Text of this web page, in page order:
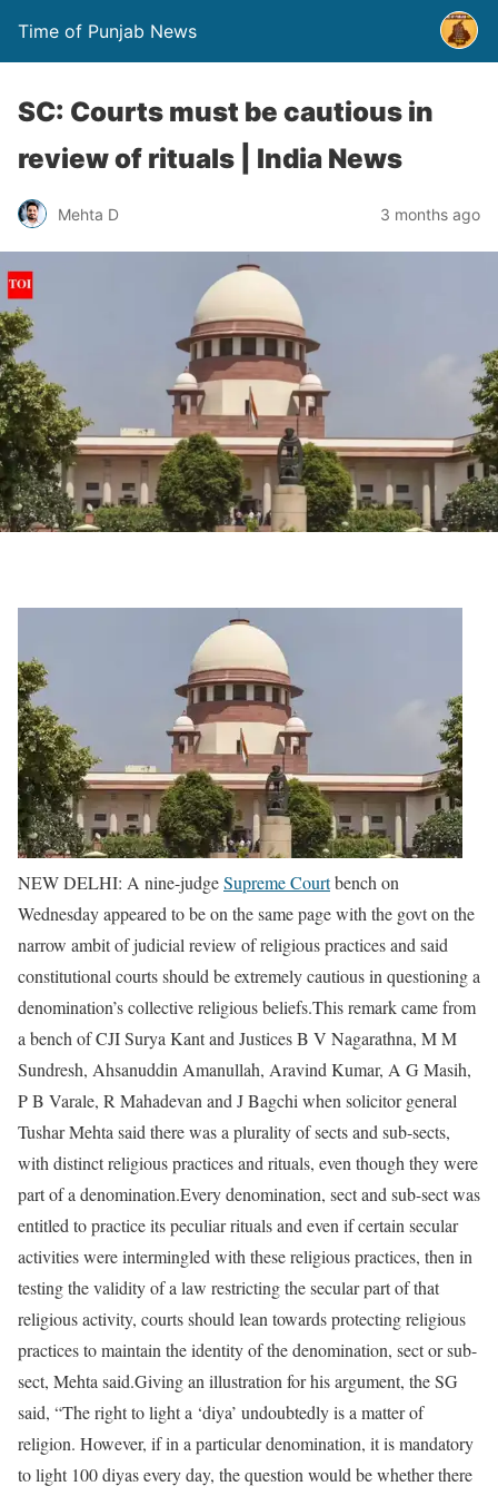
Time of Punjab News
SC: Courts must be cautious in
review of rituals | India News
Mehta D 3 months ago
NEW DELHI: A nine-judgeSupreme Courtbench on
Wednesday appeared to be on the same page with the govt on the
narrow ambit of judicial review of religious practices and said
constitutional courts should be extremely cautious in questioning a
denomination’s collective religious beliefs.This remark came from
a bench of CJI Surya Kant and Justices B V Nagarathna, M M
Sundresh, Ahsanuddin Amanullah, Aravind Kumar, A G Masih,
P B Varale, R Mahadevan and J Bagchi when solicitor general
Tushar Mehta said there was a plurality of sects and sub-sects,
with distinct religious practices and rituals, even though they were
part of a denomination.Every denomination, sect and sub-sect was
entitled to practice its peculiar rituals and even if certain secular
activities were intermingled with these religious practices, then in
testing the validity of a law restricting the secular part of that
religious activity, courts should lean towards protecting religious
practices to maintain the identity of the denomination, sect or sub-
sect, Mehta said.Giving an illustration for his argument, the SG
said, “The right to light a ‘diya’ undoubtedly is a matter of
religion. However, if in a particular denomination, it is mandatory
to light 100 diyas every day, the question would be whether there